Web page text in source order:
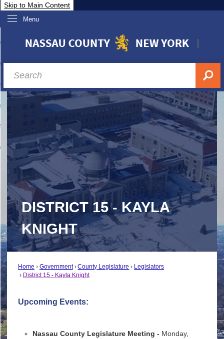
Skip to Main Content
Menu
Nassau
& Investor Relations
A-Z
DISTRICT 15 - KAYLA
KNIGHT
Home Government County Legislature
Legislators
District 15 - Kayla Knight
Upcoming Events:
Nassau County Legislature Meeting - Monday,